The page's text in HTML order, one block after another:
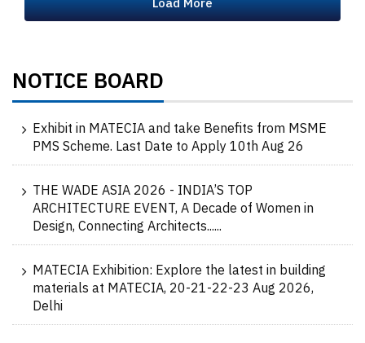
NOTICE BOARD
Exhibit in MATECIA and take Benefits from MSME
PMS Scheme. Last Date to Apply 10th Aug 26
THE WADE ASIA 2026 - INDIA’S TOP
ARCHITECTURE EVENT, A Decade of Women in
Design, Connecting Architects......
MATECIA Exhibition: Explore the latest in building
materials at MATECIA, 20-21-22-23 Aug 2026,
Delhi